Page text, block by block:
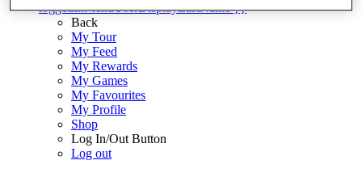
loggedInMenuUserDisplayLastName }}
Back
My Tour
My Feed
My Rewards
My Games
My Favourites
My Profile
Shop
Log In/Out Button
Log out